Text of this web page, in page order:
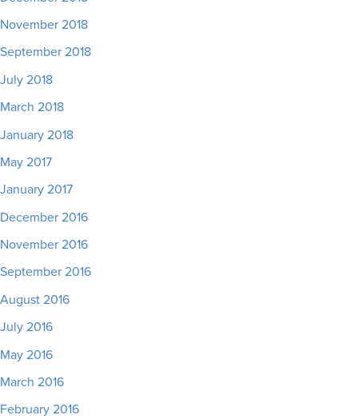
November 2018
September 2018
July 2018
March 2018
January 2018
May 2017
January 2017
December 2016
November 2016
September 2016
August 2016
July 2016
May 2016
March 2016
February 2016